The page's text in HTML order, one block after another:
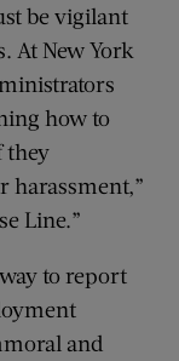
be vigilant
At New York
how to
they
harassment,”
Line.”
to report
and